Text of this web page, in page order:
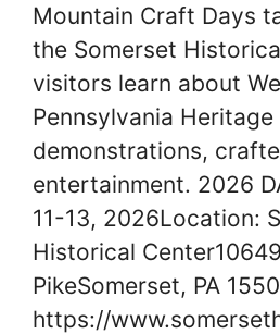
Mountain Craft Days
the Somerset
visitors learn about
Pennsylvania
demonstrations,
entertainment. 2026
11-13, 2026Location:
Historical
PikeSomerset, PA
https://